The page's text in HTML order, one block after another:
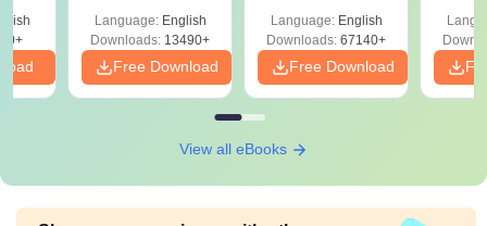
Download Free
Language: English
Downloads: 13490+
Free Download
Language: English
Downloads: 67140+
Free Download
View all eBooks